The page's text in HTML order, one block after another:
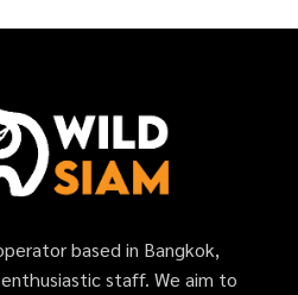
based in Bangkok,
staff. We aim to